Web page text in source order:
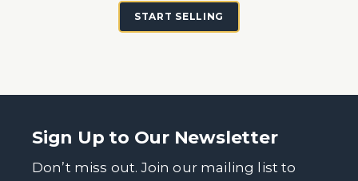
START SELLING
Sign Up to Our Newsletter
Don’t miss out. Join our mailing list to